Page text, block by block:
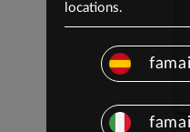
locations.